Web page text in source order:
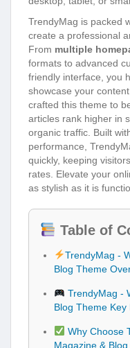
TrendyMag is packed
create a professional
From multiple
formats to advanced
friendly interface, you
showcase your
crafted this theme to
articles rank higher in
organic traffic. Built
performance,
quickly, keeping
rates. Elevate your
as stylish as it is
Table of
TrendyMag -
Blog Theme
TrendyMag -
Blog Theme Key
Why Choose
Magazine &